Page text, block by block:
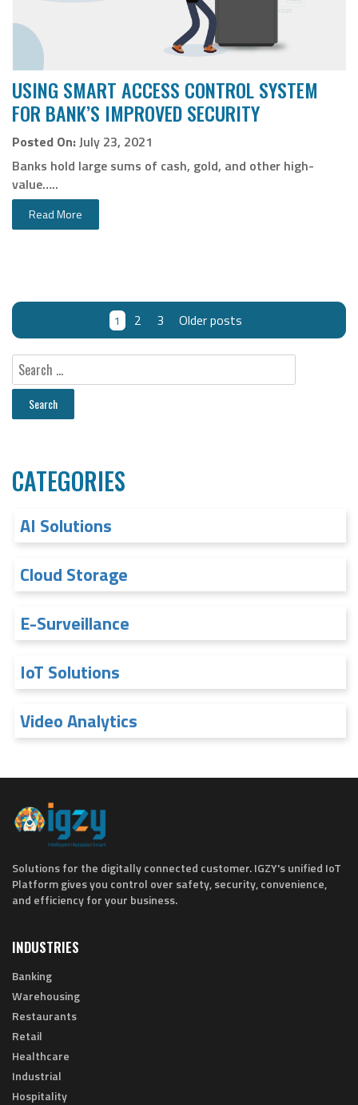
USING SMART ACCESS CONTROL SYSTEM
FOR BANK’S IMPROVED SECURITY
Posted On:July 23, 2021
Banks hold large sums of cash, gold, and other high-
value…..
Read More
1 2 3 Older posts
CATEGORIES
AI Solutions
Cloud Storage
E-Surveillance
IoT Solutions
Video Analytics
Solutions for the digitally connected customer. IGZY's unified IoT
Platform gives you control over safety, security, convenience,
and efficiency for your business.
INDUSTRIES
Banking
Warehousing
Restaurants
Retail
Healthcare
Industrial
Hospitality